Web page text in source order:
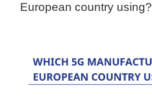
European country using?